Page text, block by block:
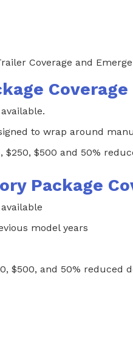
Coverage and
Coverage
to wrap around
$250, $500 and 50%
Package
model years
$500, and 50%